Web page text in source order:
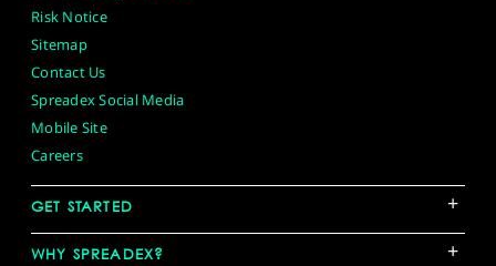
Risk Notice
Sitemap
Contact Us
Spreadex Social Media
Mobile Site
Careers
GET STARTED +
WHY SPREADEX? +